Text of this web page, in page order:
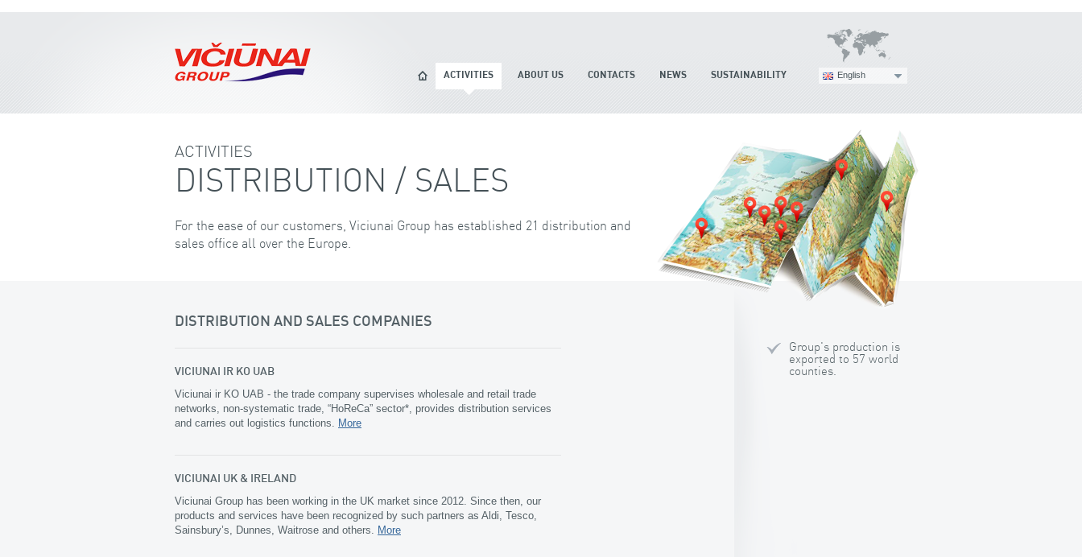
ACTIVITIES ABOUT US CONTACTS NEWS SUSTAINABILITY English
ACTIVITIES
DISTRIBUTION / SALES
For the ease of our customers, Viciunai Group has established 21 distribution and
sales office all over the Europe.
DISTRIBUTION AND SALES COMPANIES
VICIUNAI IR KO UAB
Viciunai ir KO UAB - the trade company supervises wholesale and retail trade
networks, non-systematic trade, “HoReCa” sector*, provides distribution services
and carries out logistics functions. More
VICIUNAI UK & IRELAND
Viciunai Group has been working in the UK market since 2012. Since then, our
products and services have been recognized by such partners as Aldi, Tesco,
Sainsbury’s, Dunnes, Waitrose and others. More
Group's production is
exported to 57 world
counties.